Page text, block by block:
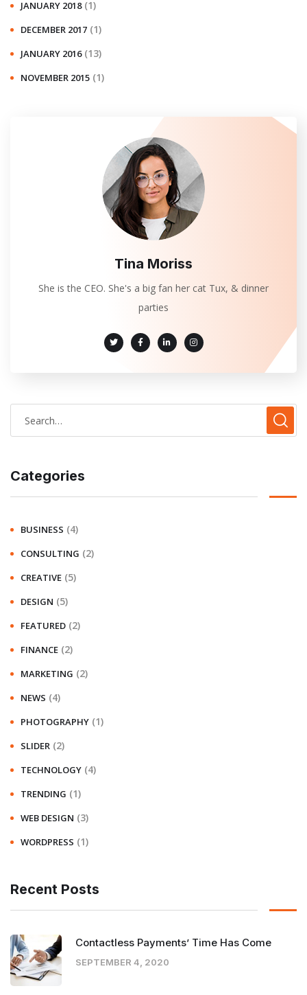
JANUARY 2018 (1)
DECEMBER 2017 (1)
JANUARY 2016 (13)
NOVEMBER 2015 (1)
Tina Moriss
She is the CEO. She's a big fan her cat Tux, & dinner
parties
Categories
BUSINESS (4)
CONSULTING (2)
CREATIVE (5)
DESIGN (5)
FEATURED (2)
FINANCE (2)
MARKETING (2)
NEWS (4)
PHOTOGRAPHY (1)
SLIDER (2)
TECHNOLOGY (4)
TRENDING (1)
WEB DESIGN (3)
WORDPRESS (1)
Recent Posts
Contactless Payments’ Time Has Come
SEPTEMBER 4, 2020